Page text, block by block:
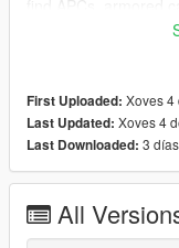
Rockstar isn't here to
happens then?
criminals could use
now both the East &
control of this rock.
First Uploaded: Xoves 4
Last Updated: Xoves 4
Last Downloaded: 3 días
All